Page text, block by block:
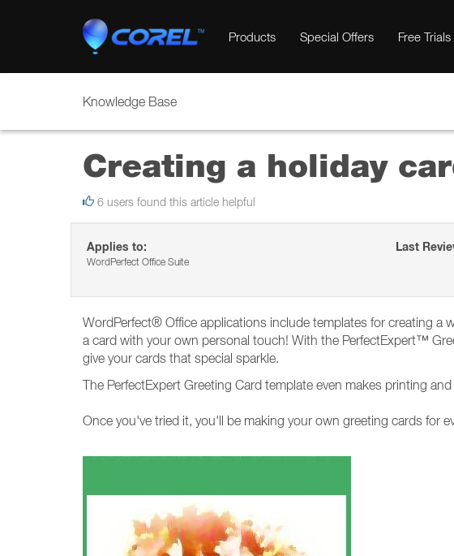
Products Special Offers Free Trials
Knowledge Base
Creating a holiday
6 users found this article helpful
Applies to:
WordPerfect Office Suite
Last
WordPerfect® Office applications include templates for creating a
a card with your own personal touch! With the PerfectExpert™
give your cards that special sparkle.
The PerfectExpert Greeting Card template even makes printing
Once you've tried it, you'll be making your own greeting cards for